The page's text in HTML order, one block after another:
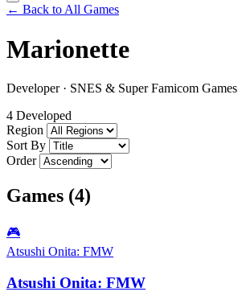
← Back to All Games
Marionette
Developer · SNES & Super Famicom Games
4 Developed
Region
Sort By
Order
Games (4)
🎮
Atsushi Onita: FMW
Atsushi Onita: FMW